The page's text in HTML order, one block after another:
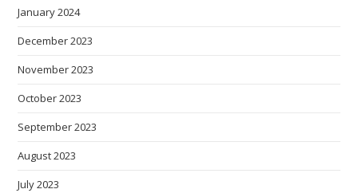
January 2024
December 2023
November 2023
October 2023
September 2023
August 2023
July 2023